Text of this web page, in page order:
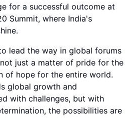
for a successful outcome at
Summit, where India's
lead the way in global forums
just a matter of pride for the
of hope for the entire world.
global growth and
with challenges, but with
the possibilities are